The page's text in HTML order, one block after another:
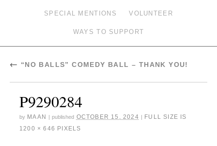
SPECIAL MENTIONS VOLUNTEER
WAYS TO SUPPORT
← “NO BALLS” COMEDY BALL – THANK YOU!
P9290284
by MAAN published OCTOBER 15, 2024
FULL SIZE IS
1200 × 646 PIXELS